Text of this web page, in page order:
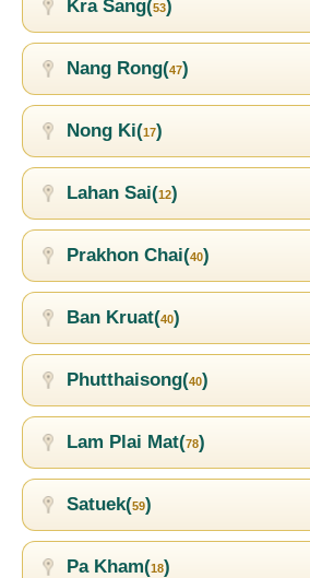
Kra Sang(53)
Nang Rong(47)
Nong Ki(17)
Lahan Sai(12)
Prakhon Chai(40)
Ban Kruat(40)
Phutthaisong(40)
Lam Plai Mat(78)
Satuek(59)
Pa Kham(18)